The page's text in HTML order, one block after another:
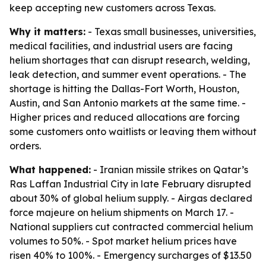
keep accepting new customers across Texas.
Why it matters: - Texas small businesses, universities,
medical facilities, and industrial users are facing
helium shortages that can disrupt research, welding,
leak detection, and summer event operations. - The
shortage is hitting the Dallas-Fort Worth, Houston,
Austin, and San Antonio markets at the same time. -
Higher prices and reduced allocations are forcing
some customers onto waitlists or leaving them without
orders.
What happened: - Iranian missile strikes on Qatar’s
Ras Laffan Industrial City in late February disrupted
about 30% of global helium supply. - Airgas declared
force majeure on helium shipments on March 17. -
National suppliers cut contracted commercial helium
volumes to 50%. - Spot market helium prices have
risen 40% to 100%. - Emergency surcharges of $13.50